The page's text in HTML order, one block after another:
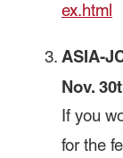
ex.html
ASIA-
Nov.
If you
for the